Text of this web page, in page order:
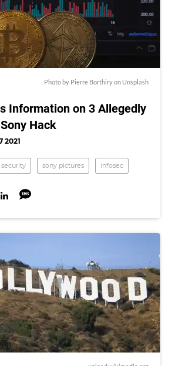
Photo by Pierre Borthiryon Unsplash
Information on 3 Allegedly
Hack
2021
sony pictures infosec